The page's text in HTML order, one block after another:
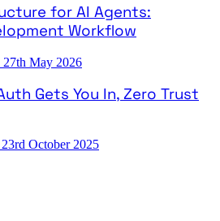
for AI Agents:
Workflow
27th May 2026
Gets You In, Zero Trust
23rd October 2025